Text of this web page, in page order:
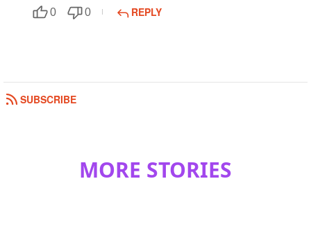
0 0 REPLY
SUBSCRIBE
MORE STORIES